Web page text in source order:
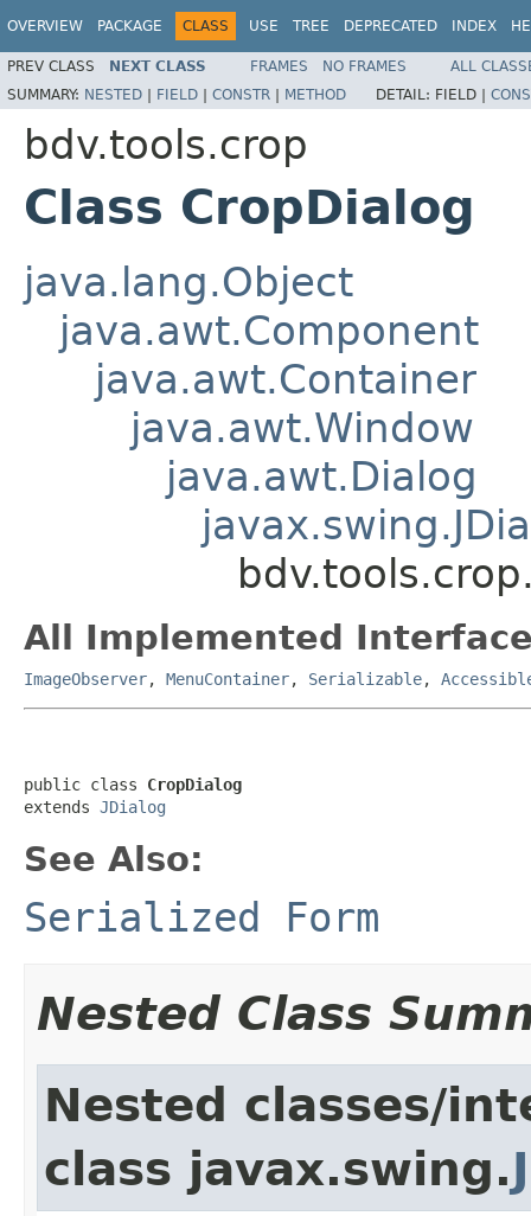
OVERVIEW PACKAGE CLASS USE TREE DEPRECATED INDEX
PREV CLASS NEXT CLASS FRAMES NO FRAMES
ALL
SUMMARY: NESTED | FIELD | CONSTR | METHOD DETAIL: FIELD |
bdv.tools.crop
Class CropDialog
java.lang.Object
java.awt.Component
java.awt.Container
java.awt.Window
java.awt.Dialog
All Implemented
ImageObserver, MenuContainer, Serializable,
public class CropDialog
extends JDialog
See Also:
Serialized Form
Nested Class
Nested classes/
class javax.swing.